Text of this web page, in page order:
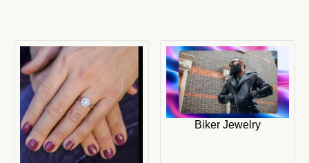
Biker Jewelry